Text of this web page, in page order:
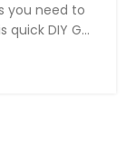
you need to
DIY G...